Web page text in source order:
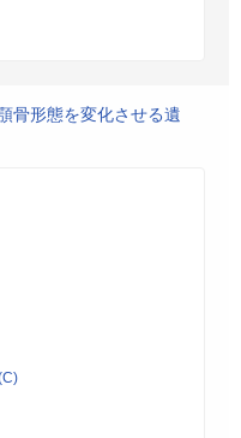
骨形態を変化させる遺